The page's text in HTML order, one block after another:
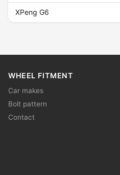
XPeng G6
WHEEL FITMENT
Car makes
Bolt pattern
Contact